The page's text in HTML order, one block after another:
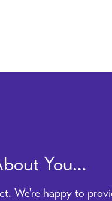
You…
We're happy to